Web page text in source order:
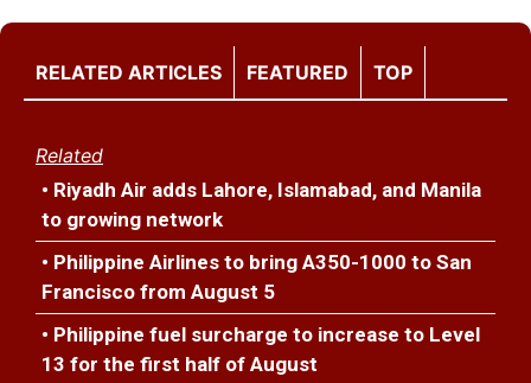
RELATED ARTICLES FEATURED TOP
Related
• Riyadh Air adds Lahore, Islamabad, and Manila
to growing network
• Philippine Airlines to bring A350-1000 to San
Francisco from August 5
• Philippine fuel surcharge to increase to Level
13 for the first half of August